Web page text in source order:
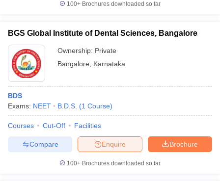
100+ Brochures downloaded so far
BGS Global Institute of Dental Sciences, Bangalore
Ownership: Private
Bangalore
Karnataka
BDS
Exams: NEET B.D.S. (1 Course)
Courses Cut-Off Facilities
Brochure
Enquire
Compare
100+ Brochures downloaded so far